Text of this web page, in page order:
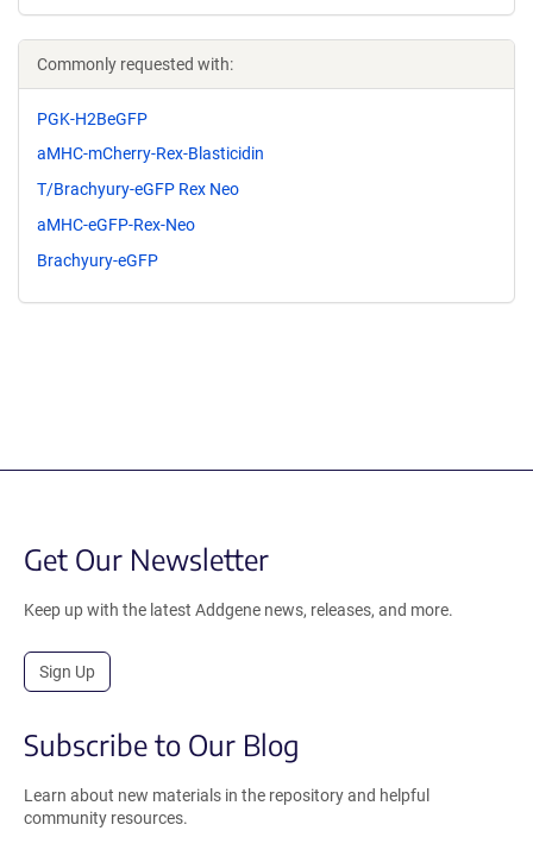
Commonly requested with:
PGK-H2BeGFP
aMHC-mCherry-Rex-Blasticidin
T/Brachyury-eGFP Rex Neo
aMHC-eGFP-Rex-Neo
Brachyury-eGFP
Get Our Newsletter
Keep up with the latest Addgene news, releases, and more.
Sign Up
Subscribe to Our Blog
Learn about new materials in the repository and helpful
community resources.